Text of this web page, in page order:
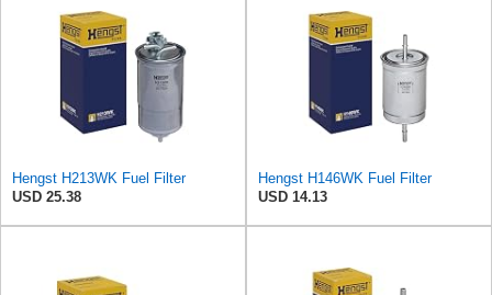
Hengst H213WK Fuel Filter
USD 25.38
Hengst H146WK Fuel Filter
USD 14.13